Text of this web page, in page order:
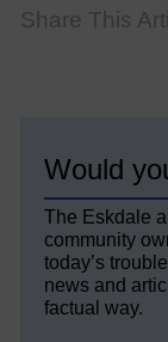
Share This
Would
The Eskdale
community
today’s
news and
factual way.